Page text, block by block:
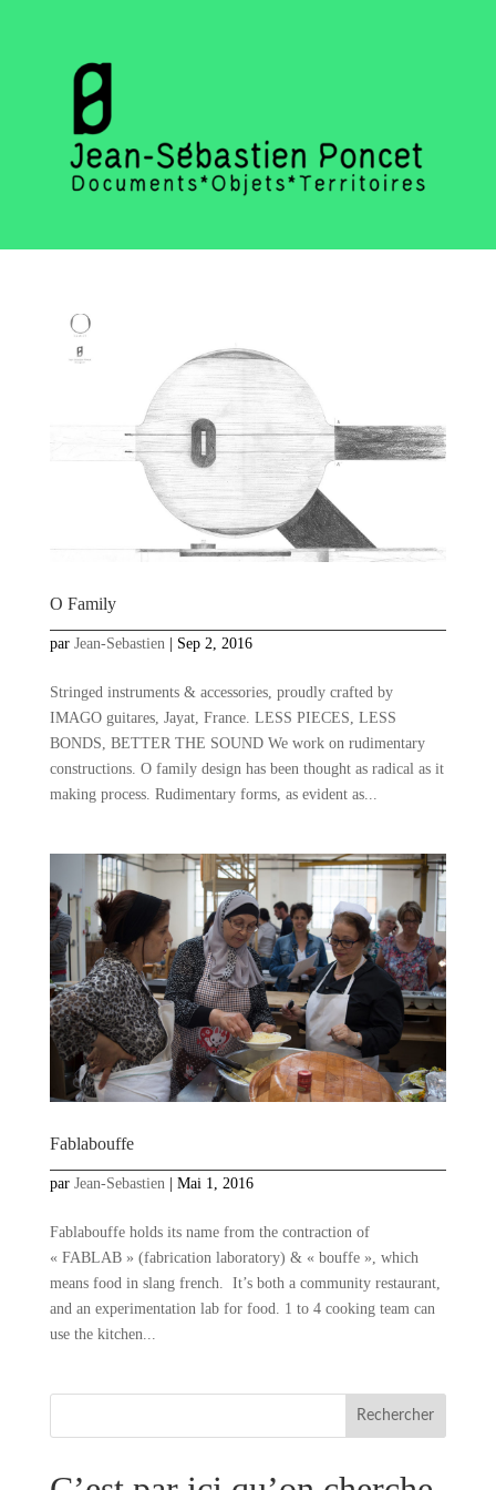
O Family
par Jean-Sebastien| Sep 2, 2016
Stringed instruments & accessories, proudly crafted by
IMAGO guitares, Jayat, France. LESS PIECES, LESS
BONDS, BETTER THE SOUND We work on rudimentary
constructions. O family design has been thought as radical as it
making process. Rudimentary forms, as evident as...
Fablabouffe
par Jean-Sebastien| Mai 1, 2016
Fablabouffe holds its name from the contraction of
« FABLAB » (fabrication laboratory) & « bouffe », which
means food in slang french. It’s both a community restaurant,
and an experimentation lab for food. 1 to 4 cooking team can
use the kitchen...